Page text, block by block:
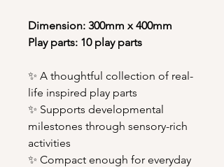
Dimension: 300mm x 400mm
Play parts: 10 play parts
✨ A thoughtful collection of real-
life inspired play parts
✨ Supports developmental
milestones through sensory-rich
activities
✨ Compact enough for everyday